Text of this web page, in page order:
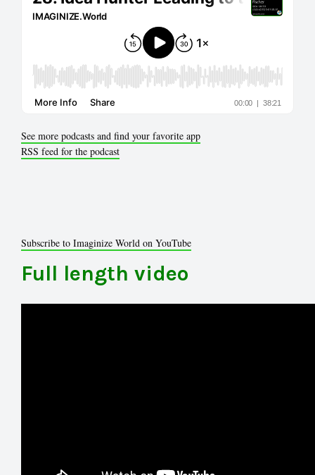
See more podcasts and find your favorite app
RSS feed for the podcast
Subscribe to Imaginize World on YouTube
Full length video